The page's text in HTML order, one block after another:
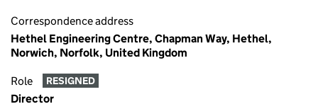
Correspondence address
Hethel Engineering Centre, Chapman Way, Hethel,
Norwich, Norfolk, United Kingdom
Role RESIGNED
Director